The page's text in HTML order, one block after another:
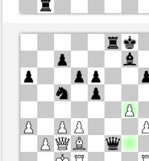
White
mato1966 (1353) (-14)
Blu_mare88 (1401) (+14)
Time control: 10 minutes/side + 0
This game is rated